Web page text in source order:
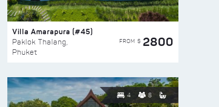
Villa Amarapura (#45)
Paklok Thalang,
Phuket
FROM $ 2800
4 8